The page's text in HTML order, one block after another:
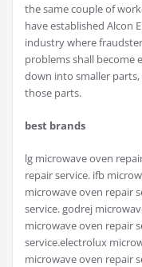
the same couple of
have established Alcon
industry where
problems shall become
down into smaller
those parts.
best brands
lg microwave oven
repair service. ifb
microwave oven repair
service. godrej
microwave oven repair
service.electrolux
microwave oven repair